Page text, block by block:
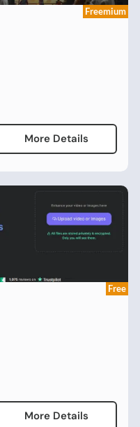
Freemium
More Details
Free
More Details